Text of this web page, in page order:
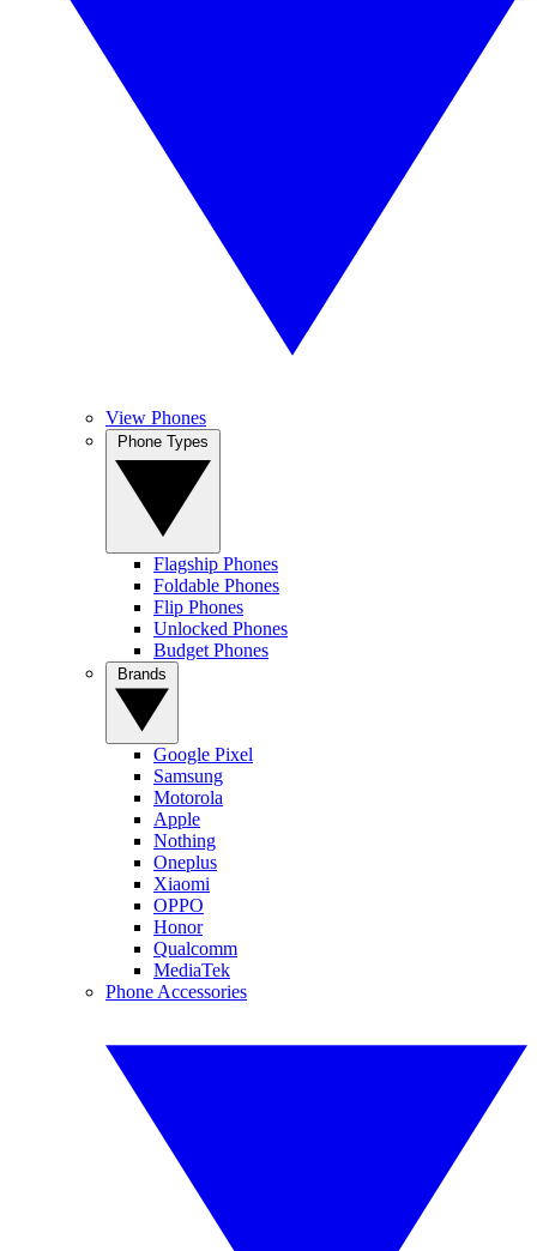
View Phones
Flagship Phones
Foldable Phones
Flip Phones
Unlocked Phones
Budget Phones
Google Pixel
Samsung
Motorola
Apple
Nothing
Oneplus
Xiaomi
OPPO
Honor
Qualcomm
MediaTek
Phone Accessories